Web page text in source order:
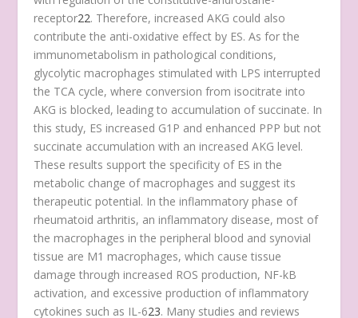
receptor22. Therefore, increased AKG could also
contribute the anti-oxidative effect by ES. As for the
immunometabolism in pathological conditions,
glycolytic macrophages stimulated with LPS interrupted
the TCA cycle, where conversion from isocitrate into
AKG is blocked, leading to accumulation of succinate. In
this study, ES increased G1P and enhanced PPP but not
succinate accumulation with an increased AKG level.
These results support the specificity of ES in the
metabolic change of macrophages and suggest its
therapeutic potential. In the inflammatory phase of
rheumatoid arthritis, an inflammatory disease, most of
the macrophages in the peripheral blood and synovial
tissue are M1 macrophages, which cause tissue
damage through increased ROS production, NF-kB
activation, and excessive production of inflammatory
cytokines such as IL-623. Many studies and reviews